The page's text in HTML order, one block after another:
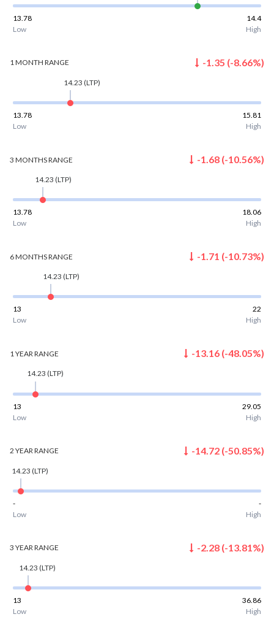
13.78
14.4
Low
High
1 MONTH RANGE -1.35 (-8.66%)
14.23 (LTP)
13.78
15.81
Low
High
3 MONTHSRANGE -1.68 (-10.56%)
14.23 (LTP)
13.78
18.06
Low
High
6 MONTHSRANGE -1.71 (-10.73%)
14.23 (LTP)
13
22
Low
High
1 YEAR RANGE -13.16 (-48.05%)
14.23 (LTP)
13
29.05
Low
High
2 YEARRANGE -14.72 (-50.85%)
14.23 (LTP)
-
-
Low
High
3 YEARRANGE -2.28 (-13.81 %)
14.23 (LTP)
13
36.86
Low
High